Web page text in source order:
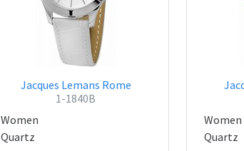
Jacques Lemans Rome
1-1840B
Women
Quartz
Women
Quartz